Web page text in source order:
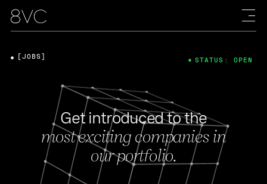
Get introduced to the
most exciting companies in
our portfolio.
[JOBS] STATUS: OPEN